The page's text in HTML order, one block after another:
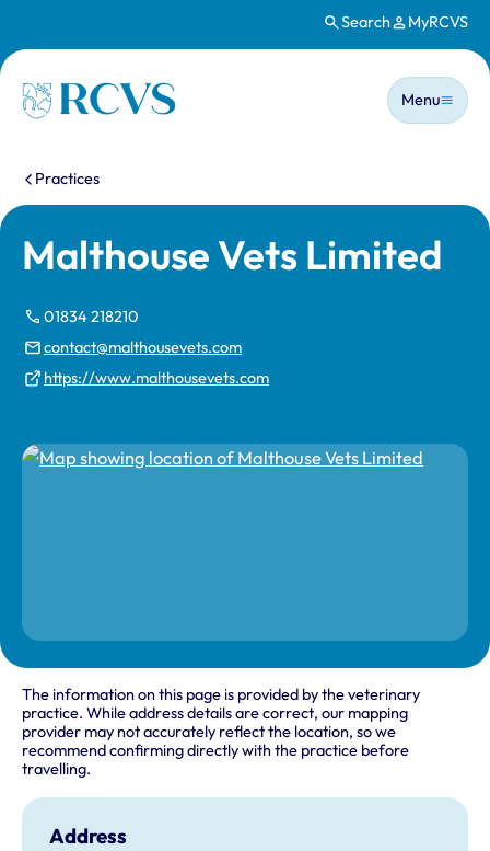
Search MyRCVS
Homepage
Main
Menu
You are here:
Practices
Malthouse Vets Limited
01834 218210
contact@malthousevets.com
https://www.malthousevets.com
The information on this page is provided by the veterinary
practice. While address details are correct, our mapping
provider may not accurately reflect the location, so we
recommend confirming directly with the practice before
travelling.
Address